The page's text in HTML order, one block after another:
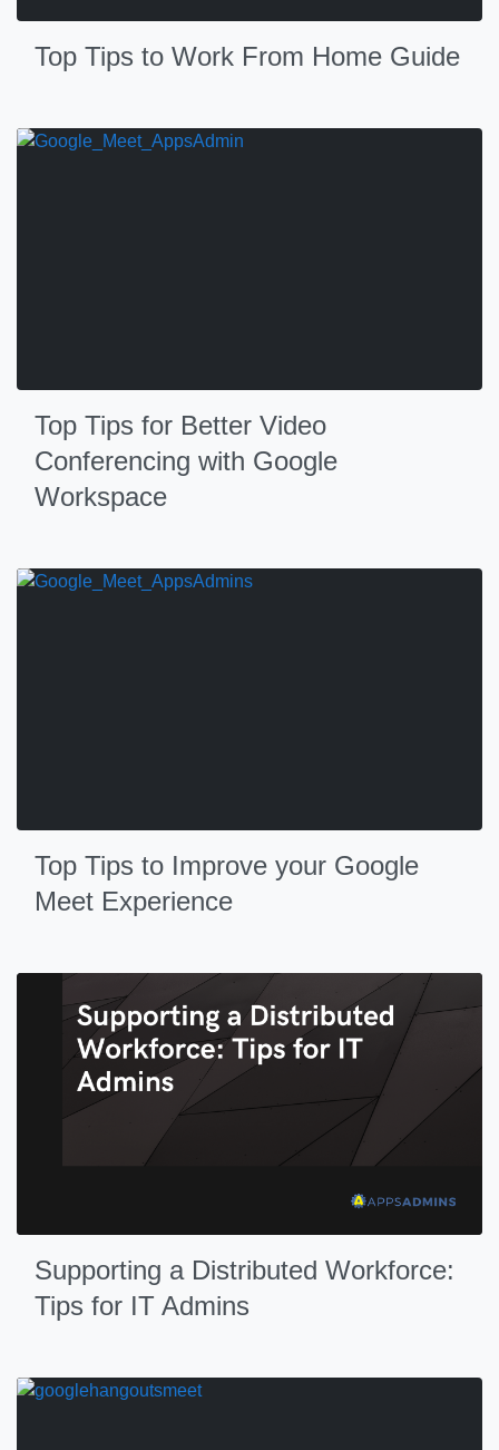
Top Tips to Work From Home Guide
Top Tips for Better Video
Conferencing with Google
Workspace
Top Tips to Improve your Google
Meet Experience
Supporting a Distributed Workforce:
Tips for IT Admins